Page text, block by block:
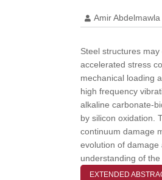
Amir Abdelmawla
Steel structures
accelerated stress
mechanical loading
high frequency
alkaline carbonate-
by silicon oxidation.
continuum damage
evolution of damage
understanding of
EXTENDED